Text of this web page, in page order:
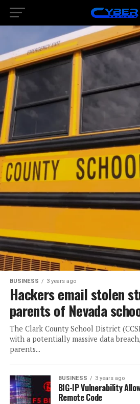
BUSINESS 3 years ago
Hackers email stolen
parents of Nevada
The Clark County School District
with a potentially massive data
parents...
BUSINESS 3 years ago
BIG-IP Vulnerability
Remote Code